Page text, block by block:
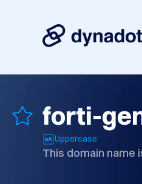
forti-
Uppercase
This domain name